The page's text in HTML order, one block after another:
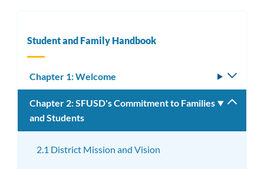
Student and Family Handbook
Chapter 1: Welcome
Chapter 2: SFUSD's Commitment to Families
and Students
2.1 District Mission and Vision